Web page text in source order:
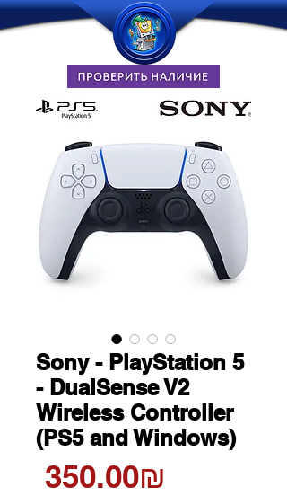
Sony - PlayStation 5
- DualSense V2
Wireless Controller
(PS5 and Windows)
‏350.00 ‏₪